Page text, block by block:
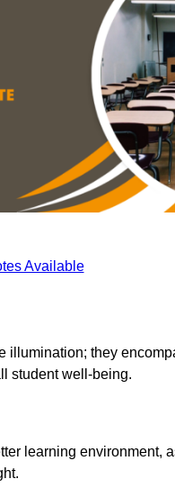
Available
illumination; they
student well-being.
learning environment,